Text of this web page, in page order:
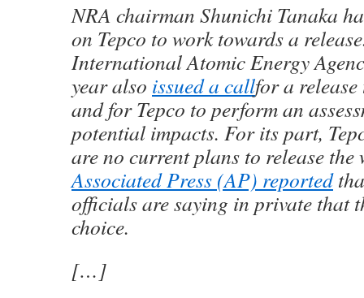
NRA chairman Shunichi Tanaka
on Tepco to work towards a
International Atomic Energy
year also issued a callfor a
and for Tepco to perform an
potential impacts. For its part,
are no current plans to release the
Associated Press (AP) reported
officials are saying in private that
choice.
[…]